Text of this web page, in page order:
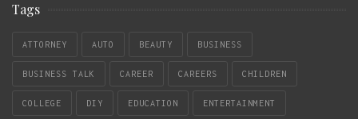
Tags
ATTORNEY AUTO BEAUTY BUSINESS
BUSINESS TALK CAREER CAREERS CHILDREN
COLLEGE DIY EDUCATION ENTERTAINMENT